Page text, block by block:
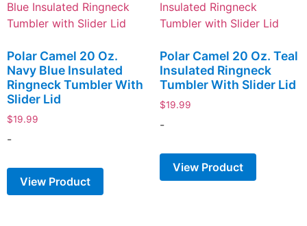
Polar Camel 20 Oz.
Navy Blue Insulated
Ringneck Tumbler With
Slider Lid
$19.99
-
View Product
Polar Camel 20 Oz. Teal
Insulated Ringneck
Tumbler With Slider Lid
$19.99
-
View Product